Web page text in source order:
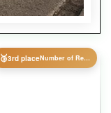
🥉3rd place Number of Reviews